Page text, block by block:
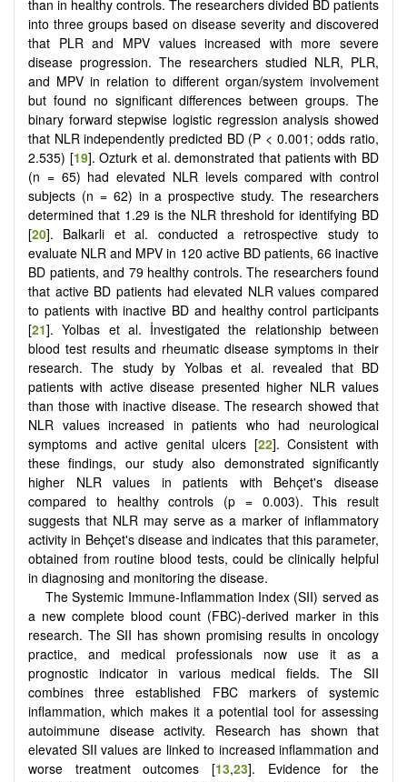
than in healthy controls. The researchers divided BD patients
into three groups based on disease severity and discovered
that PLR and MPV values increased with more severe
disease progression. The researchers studied NLR, PLR,
and MPV in relation to different organ/system involvement
but found no significant differences between groups. The
binary forward stepwise logistic regression analysis showed
that NLR independently predicted BD (P < 0.001; odds ratio,
2.535) [19]. Ozturk et al. demonstrated that patients with BD
(n = 65) had elevated NLR levels compared with control
subjects (n = 62) in a prospective study. The researchers
determined that 1.29 is the NLR threshold for identifying BD
[20]. Balkarli et al. conducted a retrospective study to
evaluate NLR and MPV in 120 active BD patients, 66 inactive
BD patients, and 79 healthy controls. The researchers found
that active BD patients had elevated NLR values compared
to patients with inactive BD and healthy control participants
[21]. Yolbas et al. İnvestigated the relationship between
blood test results and rheumatic disease symptoms in their
research. The study by Yolbas et al. revealed that BD
patients with active disease presented higher NLR values
than those with inactive disease. The research showed that
NLR values increased in patients who had neurological
symptoms and active genital ulcers [22]. Consistent with
these findings, our study also demonstrated significantly
higher NLR values in patients with Behçet's disease
compared to healthy controls (p = 0.003). This result
suggests that NLR may serve as a marker of inflammatory
activity in Behçet's disease and indicates that this parameter,
obtained from routine blood tests, could be clinically helpful
in diagnosing and monitoring the disease.
The Systemic Immune-Inflammation Index (SII) served as
a new complete blood count (FBC)-derived marker in this
research. The SII has shown promising results in oncology
practice, and medical professionals now use it as a
prognostic indicator in various medical fields. The SII
combines three established FBC markers of systemic
inflammation, which makes it a potential tool for assessing
autoimmune disease activity. Research has shown that
elevated SII values are linked to increased inflammation and
worse treatment outcomes [13,23]. Evidence for the